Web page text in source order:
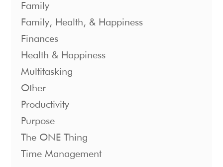
Family
Family, Health, & Happiness
Finances
Health & Happiness
Multitasking
Other
Productivity
Purpose
The ONE Thing
Time Management